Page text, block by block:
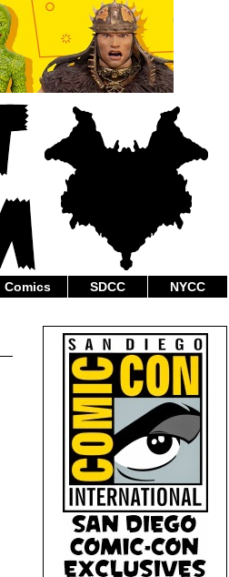
Comics SDCC NYCC